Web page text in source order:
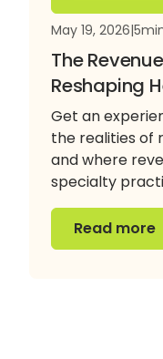
May 19, 2026|5
The
Reshaping
Get an
the realities of
and where
specialty
Read more
Read more